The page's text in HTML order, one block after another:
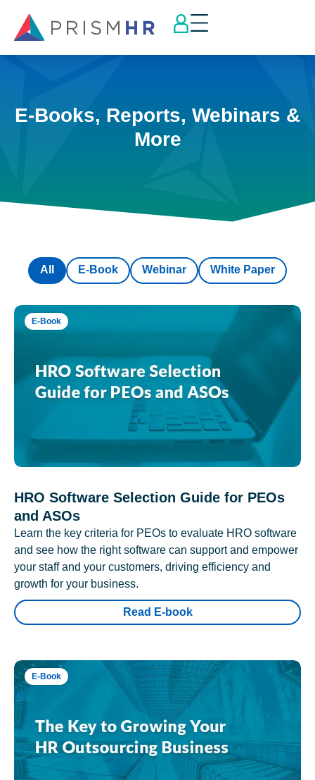
E-Books, Reports, Webinars &
More
E-Book Webinar White Paper
All
E-Book
HRO Software Selection Guide for PEOs
and ASOs
Learn the key criteria for PEOs to evaluate HRO software
and see how the right software can support and empower
your staff and your customers, driving efficiency and
growth for your business.
Read E-book
E-Book